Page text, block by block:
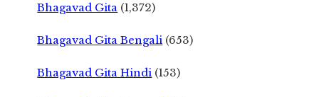
Bhagavad Gita (1,372)
Bhagavad Gita Bengali (653)
Bhagavad Gita Hindi (153)